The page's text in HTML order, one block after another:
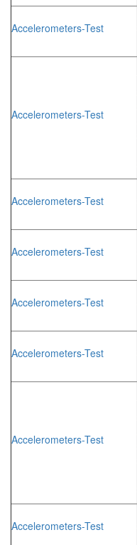
Accelerometers-Test
Accelerometers-Test
Accelerometers-Test
Accelerometers-Test
Accelerometers-Test
Accelerometers-Test
Accelerometers-Test
Accelerometers-Test